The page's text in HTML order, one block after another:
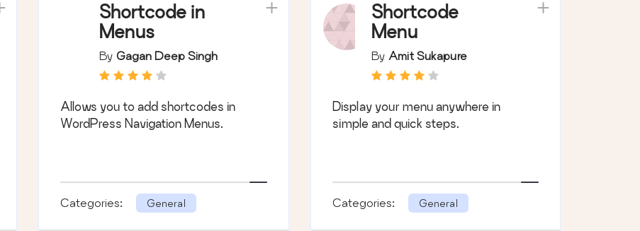
Shortcode in
Menus
By Gagan Deep Singh
Allows you to add shortcodes in
WordPress Navigation Menus.
Categories: General
Shortcode
Menu
By Amit Sukapure
Display your menu anywhere in
simple and quick steps.
Categories: General